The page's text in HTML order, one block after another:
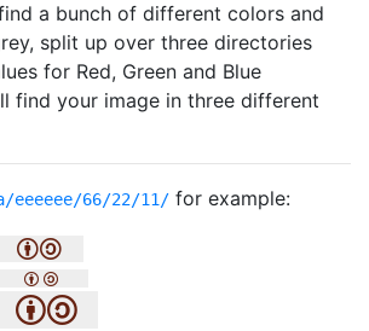
a bunch of different colors and
split up over three directories
for Red, Green and Blue
find your image in three different
66/22/11/ for example: